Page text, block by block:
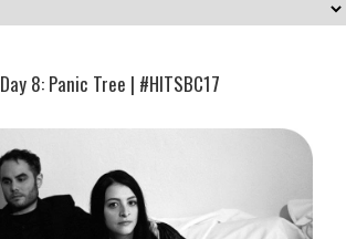
Day 8: Panic Tree | #HITSBC17